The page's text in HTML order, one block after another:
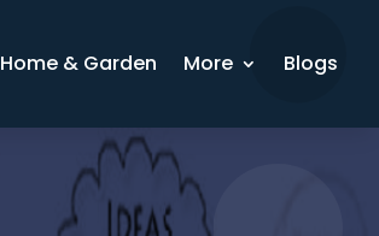
Home & Garden More Blogs